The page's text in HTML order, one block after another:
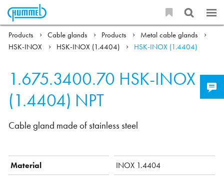
Products Cable glands Products
Metal cable glands
HSK-INOX
HSK-INOX (1.4404) HSK-INOX (1.4404)
1.675.3400.70 HSK-INOX
(1.4404) NPT
Cable gland made of stainless steel
Material INOX 1.4404